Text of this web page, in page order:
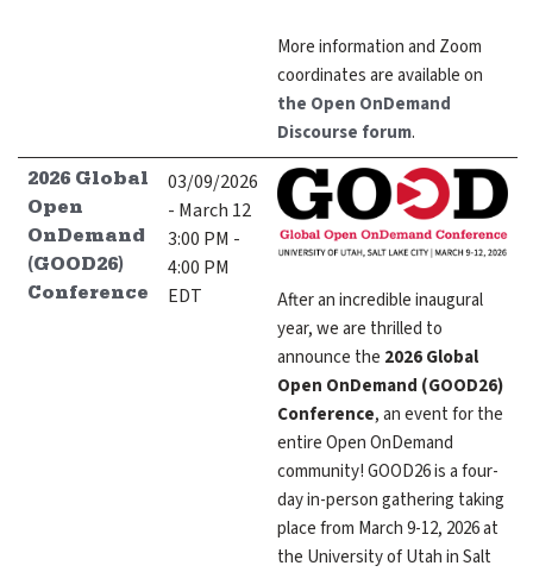
More information and Zoom
coordinates are available on
the Open OnDemand
Discourse forum.
2026 Global
Open
OnDemand
(GOOD26)
Conference
03/09/2026
- March 12
3:00 PM -
4:00 PM
EDT
After an incredible inaugural
year, we are thrilled to
announce the 2026 Global
Open OnDemand (GOOD26)
Conference, an event for the
entire Open OnDemand
community! GOOD26 is a four-
day in-person gathering taking
place from March 9-12, 2026 at
the University of Utah in Salt